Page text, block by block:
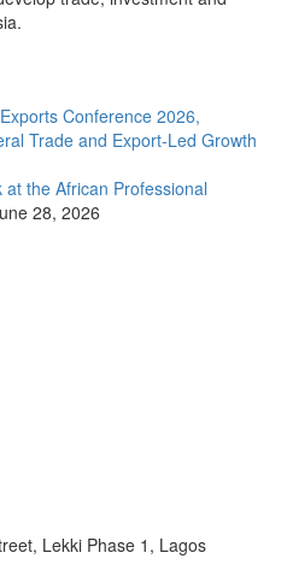
Conference 2026,
Trade and Export-Led Growth
the African Professional
28, 2026
Lekki Phase 1, Lagos